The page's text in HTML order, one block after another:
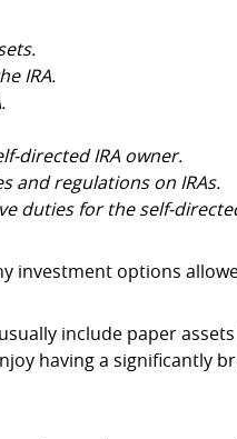
IRA.
directed IRA owner.
and regulations on IRAs.
duties for the self-
investment options
include paper
having a significantly